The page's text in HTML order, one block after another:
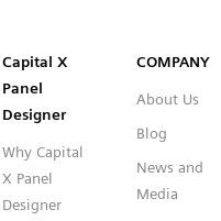
X Panel Designer
X Panel Designer
Capital X
Panel
Designer
Why Capital
X Panel
Designer
COMPANY
About Us
Blog
News and
Media